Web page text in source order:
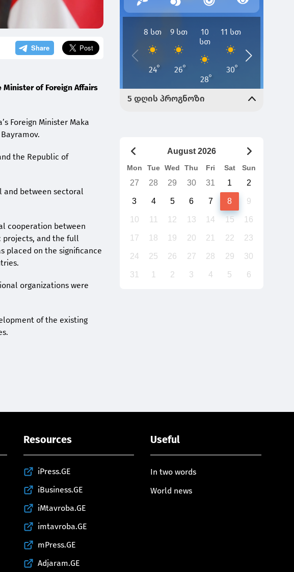
Minister of Foreign Affairs
Foreign Minister Maka
the Republic of
and between sectoral
cooperation between
projects, and the full
placed on the significance
organizations were
of the existing
August 2026
Mon Tue Wed Thu Fri Sat Sun
27 28 29 30 31 1 2
3 4 5 6 7 8 9
10 11 12 13 14 15 16
17 18 19 20 21 22 23
24 25 26 27 28 29 30
31 1 2 3 4 5 6
Resources
iPress.GE
iBusiness.GE
iMtavroba.GE
imtavroba.GE
mPress.GE
Adjaram.GE
Useful
In two words
World news